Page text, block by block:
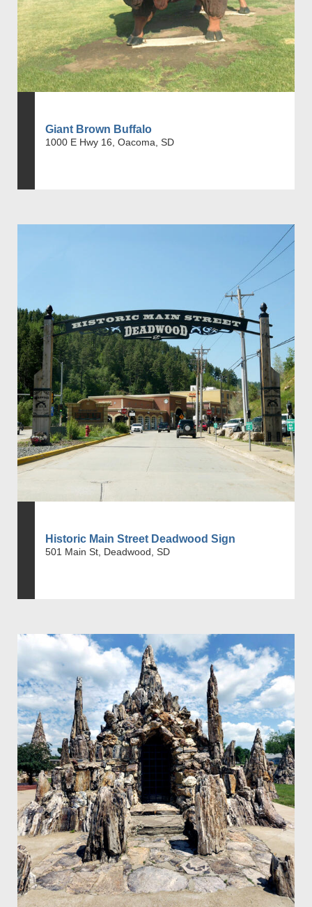
Giant Brown Buffalo
1000 E Hwy 16, Oacoma, SD
Historic Main Street Deadwood Sign
501 Main St, Deadwood, SD